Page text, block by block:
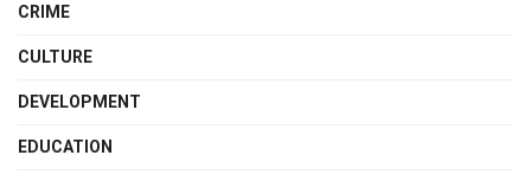
CRIME
CULTURE
DEVELOPMENT
EDUCATION